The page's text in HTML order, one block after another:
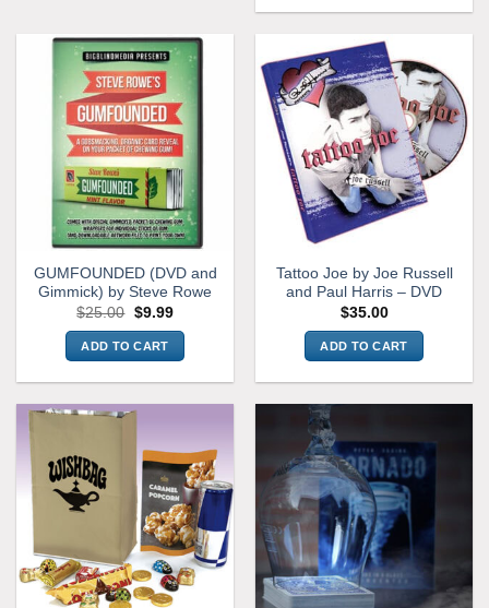
GUMFOUNDED (DVD and
Gimmick) by Steve Rowe
$25.00 Original
was:
$25.00.
$9.99Current
is:
$9.99.
ADD TO CART
Tattoo Joe by Joe Russell
and Paul Harris – DVD
$35.00
ADD TO CART